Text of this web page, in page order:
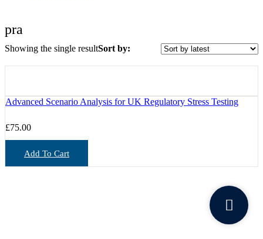
pra
Showing the single resultSort by:
Advanced Scenario Analysis for UK Regulatory Stress Testing
£75.00
Add To Cart